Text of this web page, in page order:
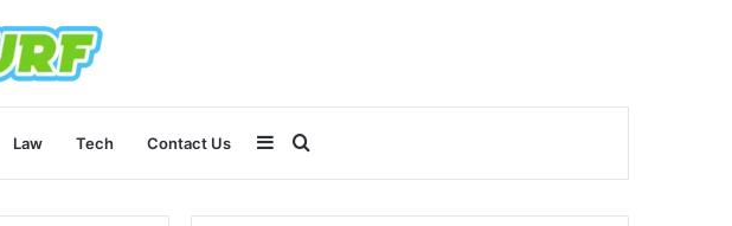
Law Tech Contact Us Search
for
Sidebar